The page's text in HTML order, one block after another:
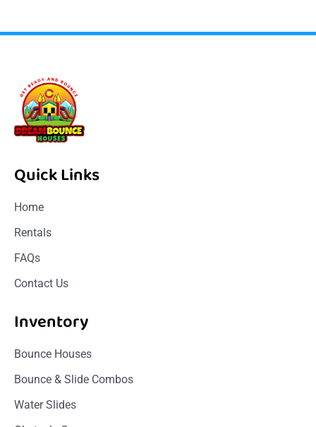
Quick Links
Home
Rentals
FAQs
Contact Us
Inventory
Bounce Houses
Bounce & Slide Combos
Water Slides